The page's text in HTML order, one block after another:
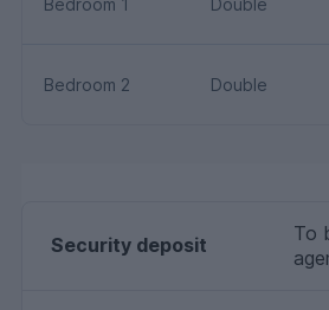
Bedroom 1 Double
Bedroom 2 Double
Security deposit
To